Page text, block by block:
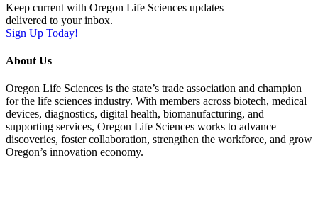
Keep current with Oregon Life Sciences updates
delivered to your inbox.
Sign Up Today!
About Us
Oregon Life Sciences is the state’s trade association and champion
for the life sciences industry. With members across biotech, medical
devices, diagnostics, digital health, biomanufacturing, and
supporting services, Oregon Life Sciences works to advance
discoveries, foster collaboration, strengthen the workforce, and grow
Oregon’s innovation economy.